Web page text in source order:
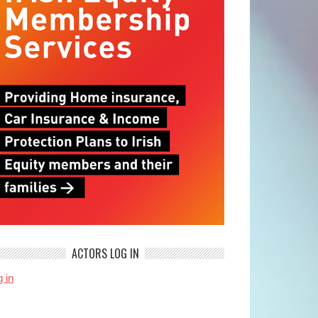
ACTORS LOG IN
in